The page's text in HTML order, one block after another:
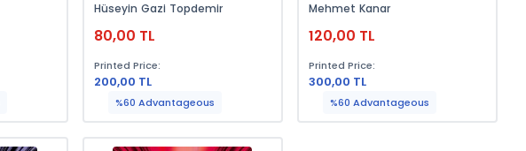
Hüseyin Gazi Topdemir
80,00 TL
Printed Price:
200,00 TL
%60 Advantageous
Mehmet Kanar
120,00 TL
Printed Price:
300,00 TL
%60 Advantageous